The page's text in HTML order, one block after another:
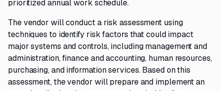
prioritized annual work schedule.
The vendor will conduct a risk assessment using
techniques to identify risk factors that could impact
major systems and controls, including management and
administration, finance and accounting, human resources,
purchasing, and information services. Based on this
assessment, the vendor will prepare and implement an